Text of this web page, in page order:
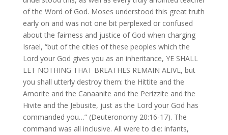
of the Word of God. Moses understood this great truth
early on and was not one bit perplexed or confused
about the fairness and justice of God when charging
Israel, “but of the cities of these peoples which the
Lord your God gives you as an inheritance, YE SHALL
LET NOTHING THAT BREATHES REMAIN ALIVE, but
you shall utterly destroy them: the Hittite and the
Amorite and the Canaanite and the Perizzite and the
Hivite and the Jebusite, just as the Lord your God has
commanded you…” (Deuteronomy 20:16-17). The
command was all inclusive. All were to die: infants,